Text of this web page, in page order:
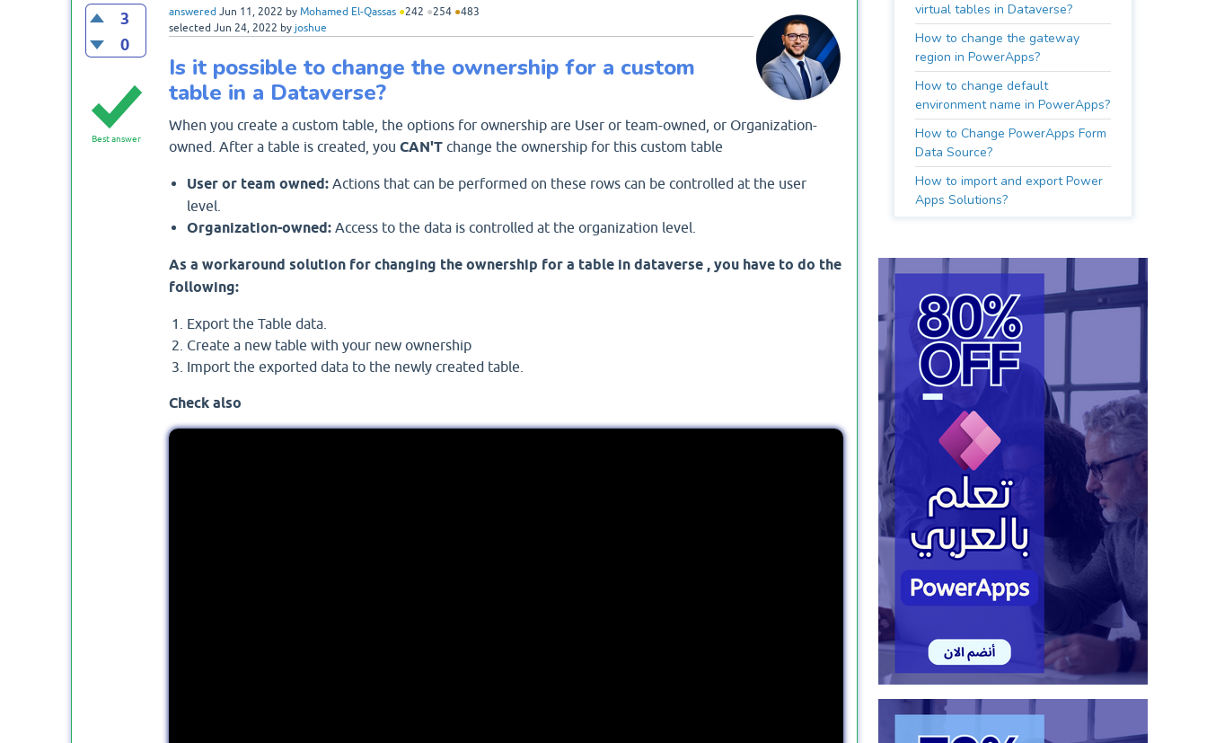
3
0
answered Jun 11, 2022 by Mohamed El-Qassas ●242 ●254 ●483
selected Jun 24, 2022 by joshue
Best answer
Is it possible to change the ownership for a custom
table in a Dataverse?
When you create a custom table, the options for ownership are User or team-owned, or Organization-
owned. After a table is created, you CAN'Tchange the ownership for this custom table
User or team owned:Actions that can be performed on these rows can be controlled at the user
level.
Organization-owned:Access to the data is controlled at the organization level.
As a workaround solution for changing the ownership for a table in dataverse , you have to do the
following:
Export the Table data.
Create a new table with your new ownership
Import the exported data to the newly created table.
Check also
virtual tables in Dataverse?
How to change the gateway
region in PowerApps?
How to change default
environment name in PowerApps?
How to Change PowerApps Form
Data Source?
How to import and export Power
Apps Solutions?